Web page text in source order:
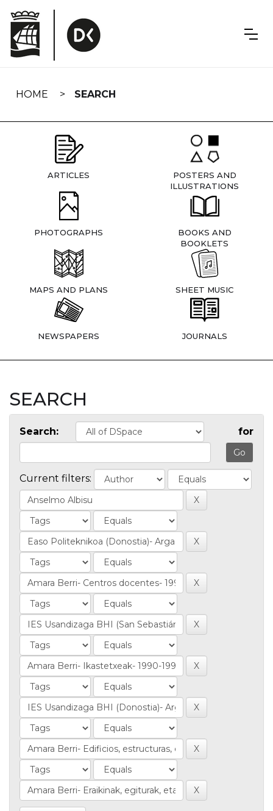
navigation
HOME SEARCH
ARTICLES
POSTERS AND
ILLUSTRATIONS
PHOTOGRAPHS
BOOKS AND
BOOKLETS
MAPS AND PLANS SHEET MUSIC
NEWSPAPERS JOURNALS
SEARCH
Search: for
Current filters: